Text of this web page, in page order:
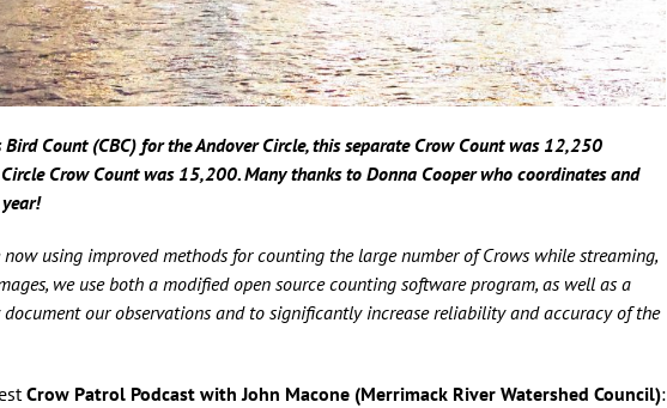
Count (CBC) for the Andover Circle, this separate Crow Count was 12,250
Crow Count was 15,200. Many thanks to Donna Cooper who coordinates and
using improved methods for counting the large number of Crows while streaming,
we use both a modified open source counting software program, as well as a
our observations and to significantly increase reliability and accuracy of the
Crow Patrol Podcast with John Macone (Merrimack River Watershed Council):